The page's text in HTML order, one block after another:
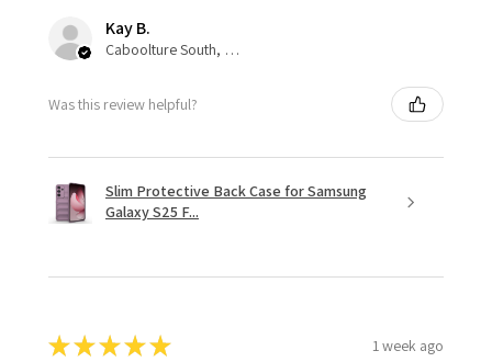
Kay B.
Caboolture South, QLD
Was this review helpful?
Slim Protective Back Case for Samsung
Galaxy S25 F...
★★★★★ 1 week ago